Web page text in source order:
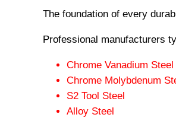
The foundation of every
Professional manufacturers
Chrome Vanadium
Chrome Molybdenum
S2 Tool Steel
Alloy Steel